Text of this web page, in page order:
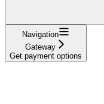
Navigation
Gateway
Get payment options